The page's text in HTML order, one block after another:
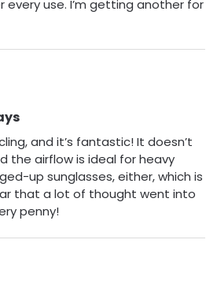
every use. I’m getting another for
and it’s fantastic! It doesn’t
the airflow is ideal for heavy
up sunglasses, either, which is
that a lot of thought went into
penny!